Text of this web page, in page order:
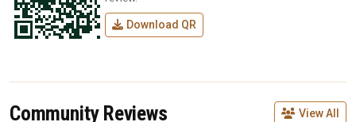
Download QR
Community Reviews View All